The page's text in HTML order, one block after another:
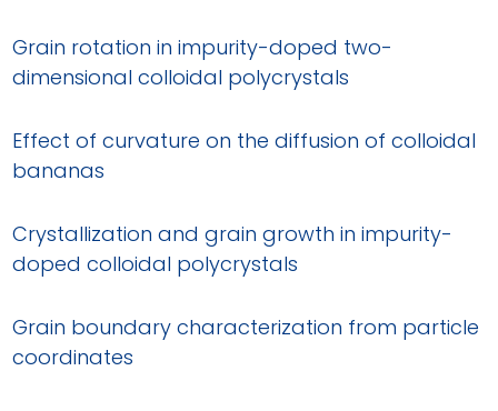
Grain rotation in impurity-doped two-
dimensional colloidal polycrystals
Effect of curvature on the diffusion of colloidal
bananas
Crystallization and grain growth in impurity-
doped colloidal polycrystals
Grain boundary characterization from particle
coordinates